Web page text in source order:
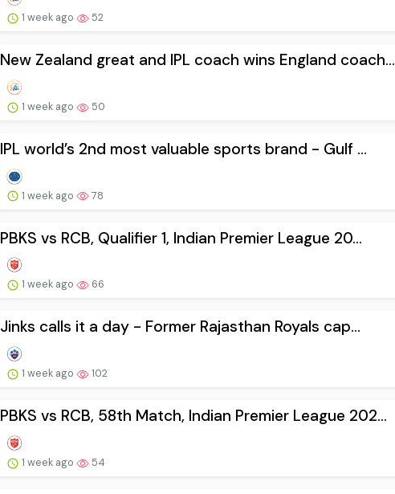
1 week ago 52
New Zealand great and IPL coach wins England coach...
1 week ago 50
IPL world’s 2nd most valuable sports brand - Gulf ...
1 week ago 78
PBKS vs RCB, Qualifier 1, Indian Premier League 20...
1 week ago 66
Jinks calls it a day - Former Rajasthan Royals cap...
1 week ago 102
PBKS vs RCB, 58th Match, Indian Premier League 202...
1 week ago 54